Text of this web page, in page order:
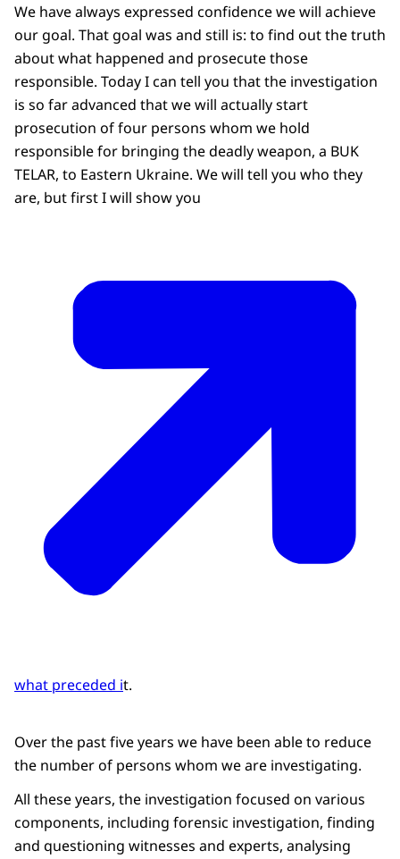
We have always expressed confidence we will achieve
our goal. That goal was and still is: to find out the truth
about what happened and prosecute those
responsible. Today I can tell you that the investigation
is so far advanced that we will actually start
prosecution of four persons whom we hold
responsible for bringing the deadly weapon, a BUK
TELAR, to Eastern Ukraine. We will tell you who they
are, but first I will show you
what preceded it.
Over the past five years we have been able to reduce
the number of persons whom we are investigating.
All these years, the investigation focused on various
components, including forensic investigation, finding
and questioning witnesses and experts, analysing